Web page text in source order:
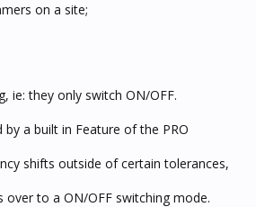
on a site;
ie: they only switch ON/OFF.
by a built in Feature of the PRO
shifts outside of certain tolerances,
over to a ON/OFF switching mode.